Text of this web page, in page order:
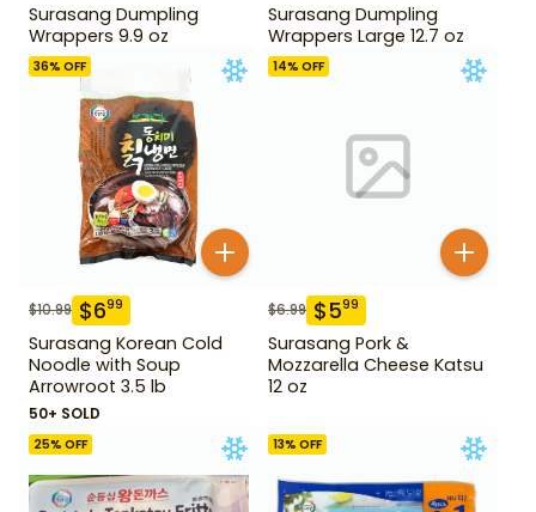
Surasang Dumpling
Wrappers 9.9 oz
Surasang Dumpling
Wrappers Large 12.7 oz
36% OFF
$10.99 $699
Surasang Korean Cold
Noodle with Soup
Arrowroot 3.5 lb
50+ SOLD
14% OFF
$6.99 $599
Surasang Pork &
Mozzarella Cheese Katsu
12 oz
25% OFF 13% OFF